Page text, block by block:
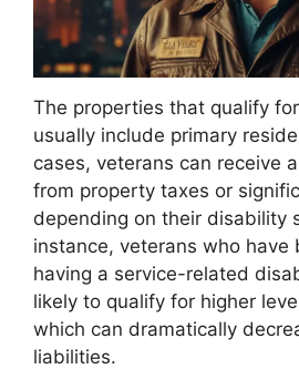
The properties that qualify
usually include primary
cases, veterans can receive
from property taxes or
depending on their disability
instance, veterans who have
having a service-related
likely to qualify for higher
which can dramatically
liabilities.